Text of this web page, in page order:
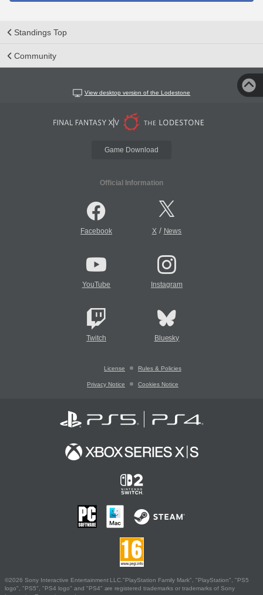
Standings Top
Community
View desktop version of the Lodestone
Game Download
Official Information
Facebook X/ News
YouTube Instagram
Twitch Bluesky
License Rules & Policies
Privacy Notice Cookies Notice
©2026 Sony Interactive Entertainment LLC."PlayStation Family Mark", "PlayStation", "PS5
logo", "PS5", "PS4 logo" and "PS4" are registered trademarks or trademarks of Sony